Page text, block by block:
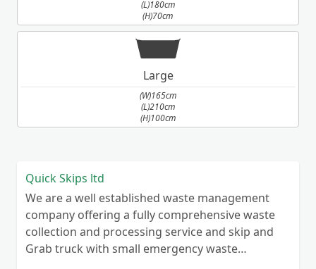
(L)180cm
(H)70cm
Large
(W)165cm
(L)210cm
(H)100cm
Quick Skips ltd
We are a well established waste management
company offering a fully comprehensive waste
collection and processing service and skip and
Grab truck with small emergency waste